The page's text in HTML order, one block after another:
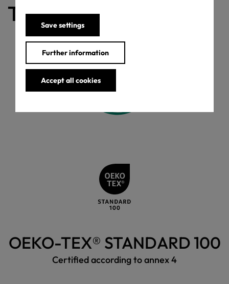
Save settings
Further information
Accept all cookies
The certificate is valid
OEKO-TEX® STANDARD 100
Certified according to annex 4